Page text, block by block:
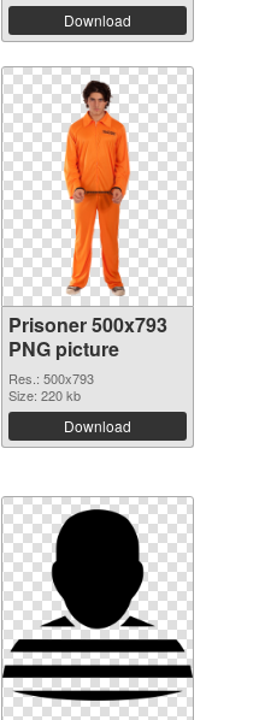
Download
Prisoner 500x793
PNG picture
Res.: 500x793
Size: 220 kb
Download